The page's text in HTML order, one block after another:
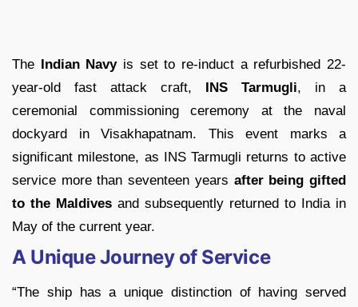
The Indian Navyis set to re-induct a refurbished 22-
year-old fast attack craft,
INS Tarmugli, in a
ceremonial commissioning ceremony at the naval
dockyard in Visakhapatnam. This event marks a
significant milestone, as INS Tarmugli returns to active
service more than seventeen years after being gifted
to the Maldives and subsequently returned to India in
May of the current year.
A Unique Journey of Service
“The ship has a unique distinction of having served